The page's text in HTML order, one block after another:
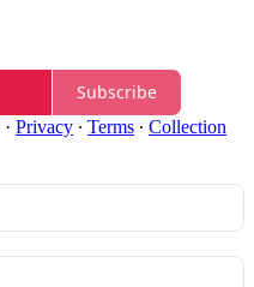
Subscribe
· Privacy ∙ Terms ∙ Collection